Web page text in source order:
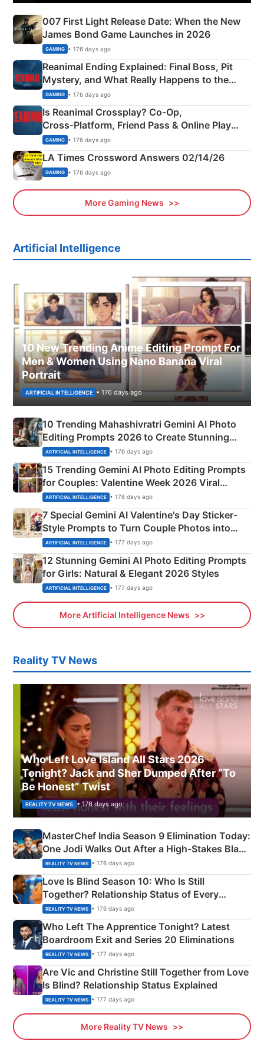
007 First Light Release Date: When the New
James Bond Game Launches in 2026
GAMING • 176 days ago
Reanimal Ending Explained: Final Boss, Pit
Mystery, and What Really Happens to the
Siblings
GAMING • 176 days ago
Is Reanimal Crossplay? Co‑Op,
Cross‑Platform, Friend Pass & Online Play
Explained
GAMING • 176 days ago
LA Times Crossword Answers 02/14/26
GAMING • 176 days ago
More Gaming News
Artificial Intelligence
10 New Trending Anime Editing Prompt For
Men & Women Using Nano Banana Viral
Portrait
ARTIFICIAL INTELLIGENCE • 176 days ago
10 Trending Mahashivratri Gemini AI Photo
Editing Prompts 2026 to Create Stunning
Mahadev Portraits
ARTIFICIAL INTELLIGENCE • 176 days ago
15 Trending Gemini AI Photo Editing Prompts
for Couples: Valentine Week 2026 Viral
Instagram Portraits
ARTIFICIAL INTELLIGENCE • 176 days ago
7 Special Gemini AI Valentine's Day Sticker-
Style Prompts to Turn Couple Photos into
Adorable Love Posters
ARTIFICIAL INTELLIGENCE • 177 days ago
12 Stunning Gemini AI Photo Editing Prompts
for Girls: Natural & Elegant 2026 Styles
ARTIFICIAL INTELLIGENCE • 177 days ago
More Artificial Intelligence News
Reality TV News
Who Left Love Island All Stars 2026
Tonight? Jack and Sher Dumped After “To
Be Honest” Twist
REALITY TV NEWS • 176 days ago
MasterChef India Season 9 Elimination Today:
One Jodi Walks Out After a High-Stakes Black
Apron Challenge
REALITY TV NEWS • 176 days ago
Love Is Blind Season 10: Who Is Still
Together? Relationship Status of Every
Couple Explained
REALITY TV NEWS • 176 days ago
Who Left The Apprentice Tonight? Latest
Boardroom Exit and Series 20 Eliminations
REALITY TV NEWS • 177 days ago
Are Vic and Christine Still Together from Love
Is Blind? Relationship Status Explained
REALITY TV NEWS • 177 days ago
More Reality TV News